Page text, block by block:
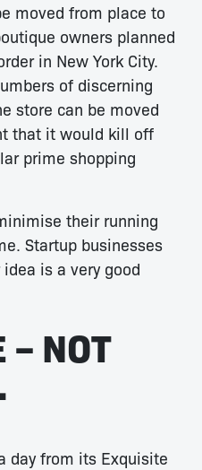
moved from place to
owners planned
in New York City.
of discerning
store can be moved
that it would kill off
prime shopping
their running
Startup businesses
is a very good
– NOT
day from its Exquisite